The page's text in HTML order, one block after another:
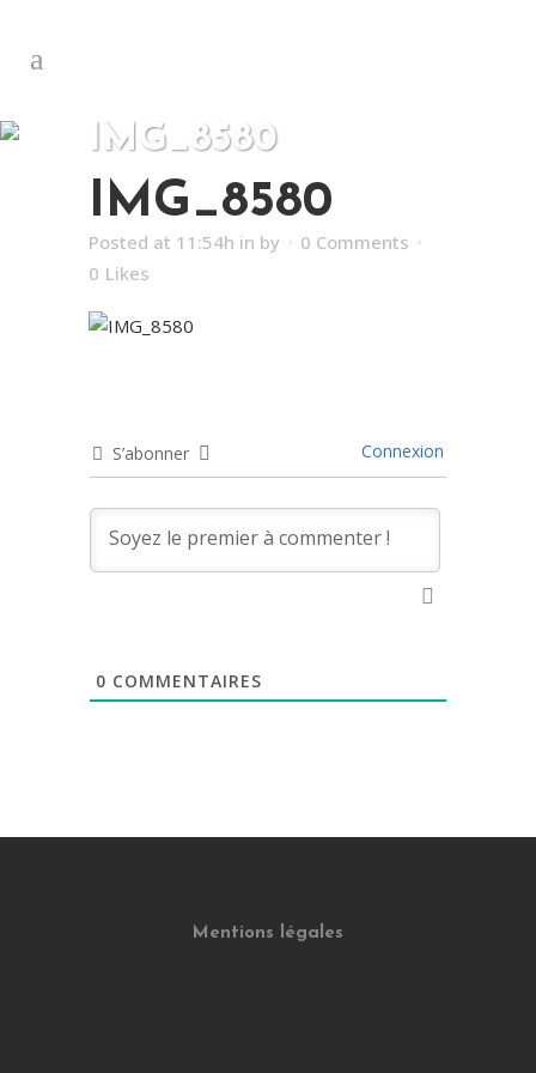
IMG_8580
IMG_8580
Posted at 11:54h in by
0 Comments
0 Likes
S’abonner Connexion
0 COMMENTAIRES
Mentions légales